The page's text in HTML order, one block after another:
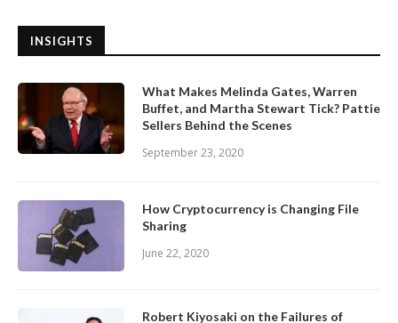
INSIGHTS
What Makes Melinda Gates, Warren
Buffet, and Martha Stewart Tick? Pattie
Sellers Behind the Scenes
September 23, 2020
How Cryptocurrency is Changing File
Sharing
June 22, 2020
Robert Kiyosaki on the Failures of